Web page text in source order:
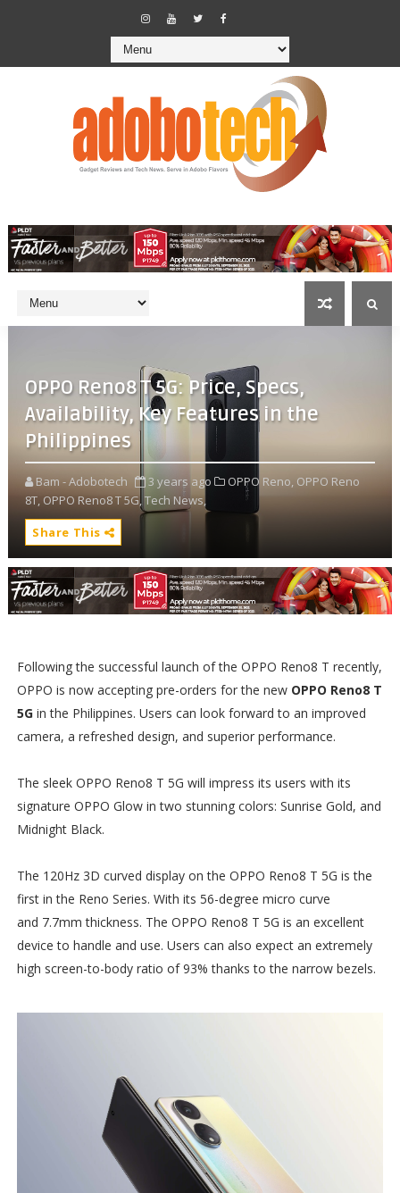
OPPO Reno8 T 5G: Price, Specs,
Availability, Key Features in the
Philippines
Bam - Adobotech 3 years ago OPPO Reno, OPPO Reno
8T, OPPO Reno8 T 5G,Tech News,
Share This
Following the successful launch of the OPPO Reno8 T recently,
OPPO is now accepting pre-orders for the new OPPO Reno8 T
5Gin the Philippines. Users can look forward to an improved
camera, a refreshed design, and superior performance.
The sleek OPPO Reno8 T 5G will impress its users with its
signature OPPO Glow in two stunning colors: Sunrise Gold, and
Midnight Black.
The 120Hz 3D curved display on the OPPO Reno8 T 5G is the
first in the Reno Series. With its 56-degree micro curve
and 7.7mm thickness. The OPPO Reno8 T 5G is an excellent
device to handle and use. Users can also expect an extremely
high screen-to-body ratio of 93% thanks to the narrow bezels.